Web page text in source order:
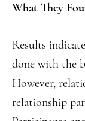
What They
Results
done with the
However,
relationship